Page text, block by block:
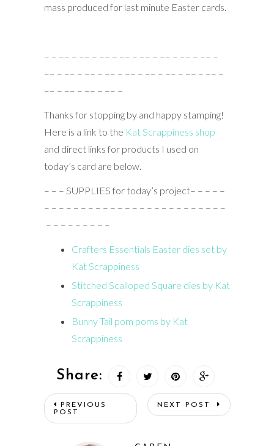
mass produced for last minute Easter cards.
– – –– – –– – –– – –– – –– – –– – –– – –– –
–– – –– – –– – –– – –– – –– – –– – –– – –– –
–– – –– – –– – –– –
Thanks for stopping by and happy stamping!
Here is a link to the Kat Scrappiness shop
and direct links for products I used on
today’s card are below.
– – – SUPPLIES for today’s project– – – – –
– – – – – – – – – – – – – – – – – – – – – – – – –
– – – – – – – – –
Crafters Essentials Easter dies set by
Kat Scrappiness
Stitched Scalloped Square dies by Kat
Scrappiness
Bunny Tail pom poms by Kat
Scrappiness
Share:
PREVIOUS
POST
NEXT POST